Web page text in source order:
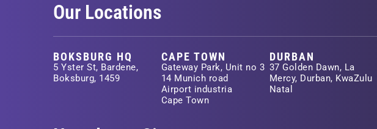
Our Locations
BOKSBURG HQ
5 Yster St, Bardene,
Boksburg, 1459
CAPE TOWN
Gateway Park, Unit no 3
14 Munich road
Airport industria
Cape Town
DURBAN
37 Golden Dawn, La
Mercy, Durban, KwaZulu
Natal